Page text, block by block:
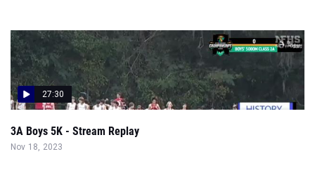
27:30
3A Boys 5K - Stream Replay
Nov 18, 2023